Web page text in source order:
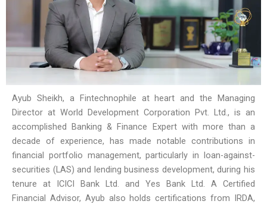
Ayub Sheikh, a Fintechnophile at heart and the Managing
Director at World Development Corporation Pvt. Ltd., is an
accomplished Banking & Finance Expert with more than a
decade of experience, has made notable contributions in
financial portfolio management, particularly in loan-against-
securities (LAS) and lending business development, during his
tenure at ICICI Bank Ltd. and Yes Bank Ltd. A Certified
Financial Advisor, Ayub also holds certifications from IRDA,